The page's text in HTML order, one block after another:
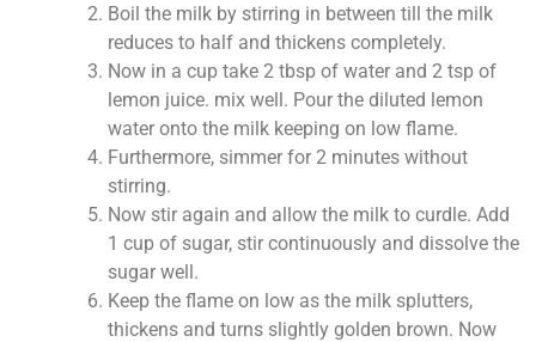
Boil the milk by stirring in between till the milk
reduces to half and thickens completely.
Now in a cup take 2 tbsp of water and 2 tsp of
lemon juice. mix well. Pour the diluted lemon
water onto the milk keeping on low flame.
Furthermore, simmer for 2 minutes without
stirring.
Now stir again and allow the milk to curdle. Add
1 cup of sugar, stir continuously and dissolve the
sugar well.
Keep the flame on low as the milk splutters,
thickens and turns slightly golden brown. Now